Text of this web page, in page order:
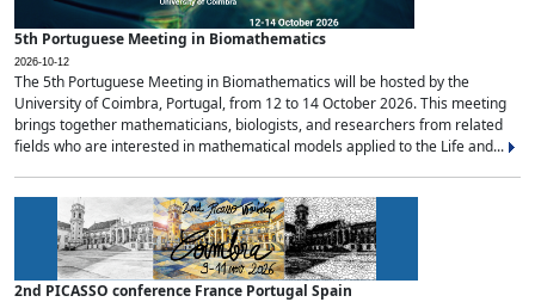
5th Portuguese Meeting in Biomathematics
2026-10-12
The 5th Portuguese Meeting in Biomathematics will be hosted by the
University of Coimbra, Portugal, from 12 to 14 October 2026. This meeting
brings together mathematicians, biologists, and researchers from related
fields who are interested in mathematical models applied to the Life and...
2nd PICASSO conference France Portugal Spain